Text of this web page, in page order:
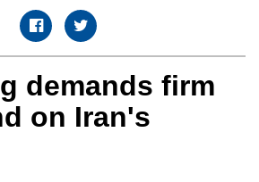
demands firm
on Iran's